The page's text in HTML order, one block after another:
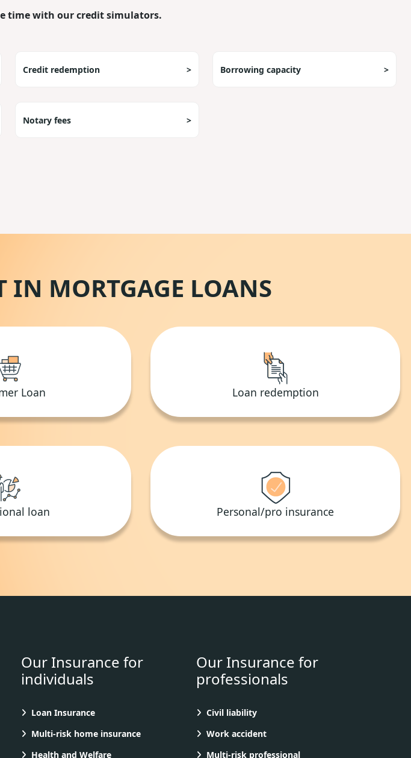
time with our credit simulators.
Credit redemption > Borrowing capacity >
Notary fees >
IN MORTGAGE LOANS
Loan Loan redemption
loan Personal/pro insurance
Our Insurance for
individuals
Loan Insurance
Multi-risk home insurance
Health and Welfare
Our Insurance for
professionals
Civil liability
Work accident
Multi-risk professional